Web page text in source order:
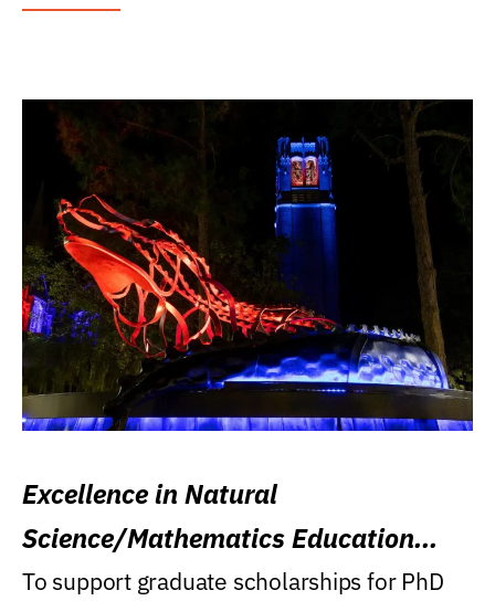
Excellence in Natural
Science/Mathematics Education
Research Award
To support graduate scholarships for PhD